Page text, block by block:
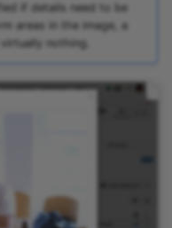
if details need to be
areas in the image, a
nothing.